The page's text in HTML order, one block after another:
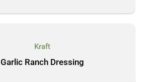
Kraft
Garlic Ranch Dressing